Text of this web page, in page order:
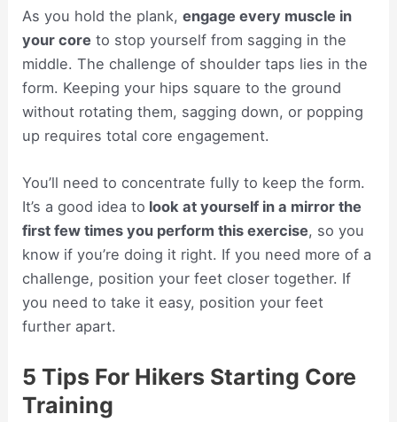
As you hold the plank,engage every muscle in
your core to stop yourself from sagging in the
middle. The challenge of shoulder taps lies in the
form. Keeping your hips square to the ground
without rotating them, sagging down, or popping
up requires total core engagement.
You’ll need to concentrate fully to keep the form.
It’s a good idea to look at yourself in a mirror the
first few times you perform this exercise, so you
know if you’re doing it right. If you need more of a
challenge, position your feet closer together. If
you need to take it easy, position your feet
further apart.
5 Tips For Hikers Starting Core
Training